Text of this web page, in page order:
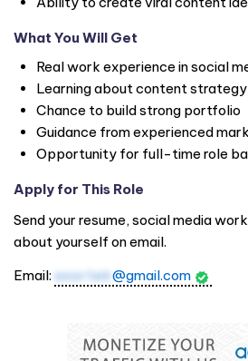
What You Will Get
Real work experience in social
Learning about content strategy
Chance to build strong portfolio
Guidance from experienced
Opportunity for full-time role
Apply for This Role
Send your resume, social media
about yourself on email.
Email: axortek@gmail.com